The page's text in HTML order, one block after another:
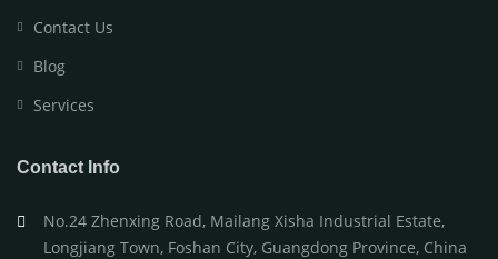
Contact Us
Blog
Services
Contact Info
No.24 Zhenxing Road, Mailang Xisha Industrial Estate,
Longjiang Town, Foshan City, Guangdong Province, China